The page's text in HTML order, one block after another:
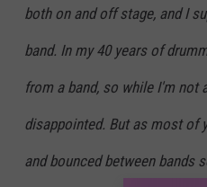
both on and off stage, and I
band. In my 40 years of
from a band, so while I'm not
disappointed. But as most of
and bounced between bands